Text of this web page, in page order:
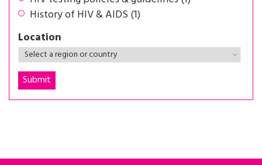
History of HIV & AIDS (1)
Location